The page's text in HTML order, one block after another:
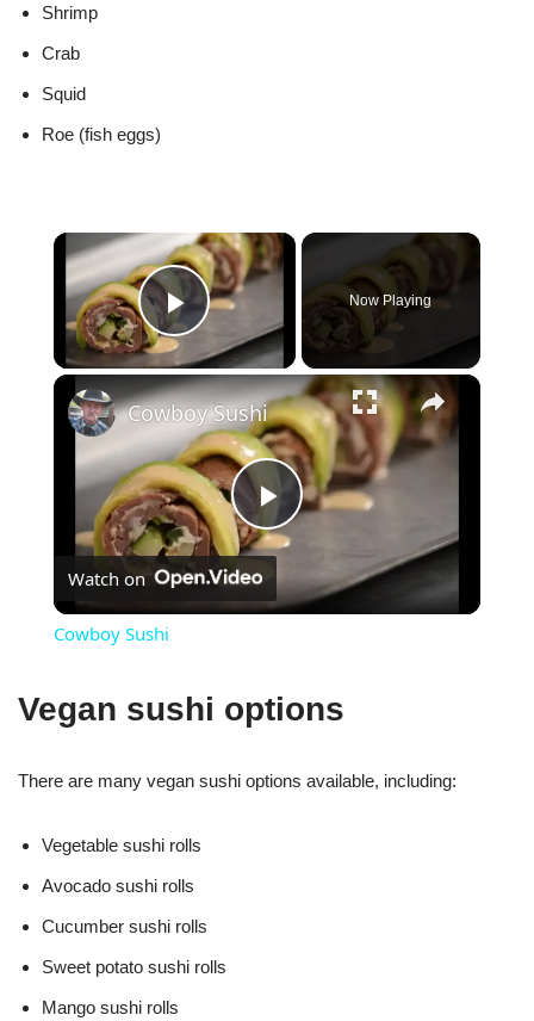
Shrimp
Crab
Squid
Roe (fish eggs)
×
Play Video
Now Playing
×
Play
Video
Cowboy Sushi
Watch on
Cowboy Sushi
Vegan sushi options
There are many vegan sushi options available, including:
Vegetable sushi rolls
Avocado sushi rolls
Cucumber sushi rolls
Sweet potato sushi rolls
Mango sushi rolls